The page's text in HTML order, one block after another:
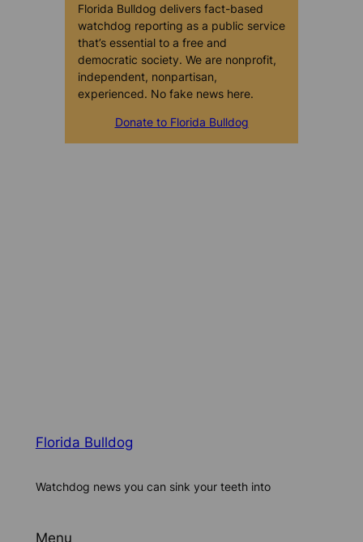
Florida Bulldog delivers fact-based
watchdog reporting as a public service
that’s essential to a free and
democratic society. We are nonprofit,
independent, nonpartisan,
experienced. No fake news here.
Donate to Florida Bulldog
Florida Bulldog
Watchdog news you can sink your teeth into
Menu